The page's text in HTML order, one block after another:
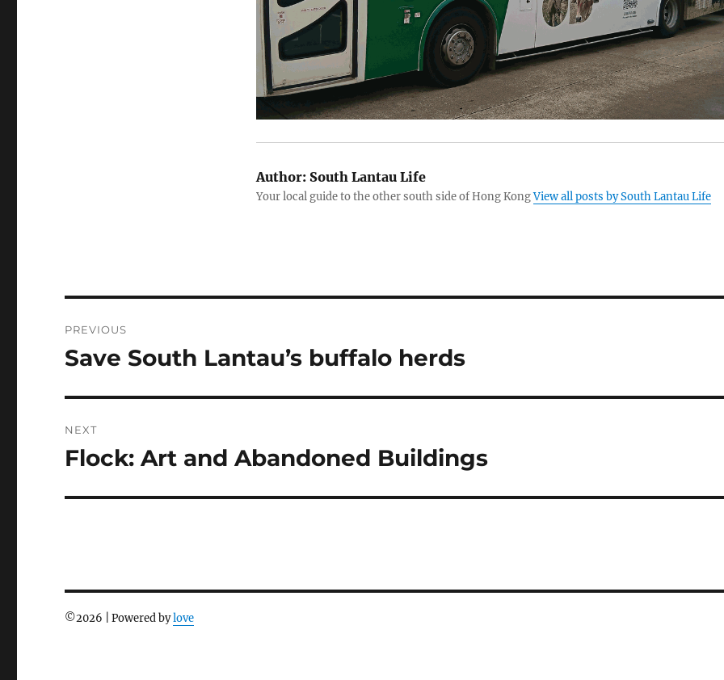
Author:South Lantau Life
Your local guide to the other south side of Hong KongView all posts by South Lantau Life
navigation
PREVIOUS
Previous
Save South Lantau’s buffalo herds
NEXT
Next
Flock: Art and Abandoned Buildings
©2026 | Powered bylove